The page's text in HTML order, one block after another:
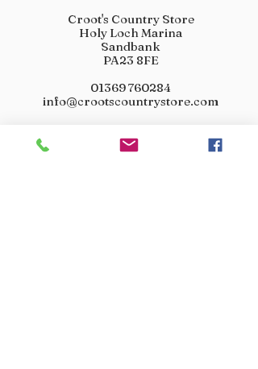
Croot's Country Store
Holy Loch Marina
Sandbank
PA23 8FE
01369 760284
info@crootscountrystore.com
OPENING HOURS